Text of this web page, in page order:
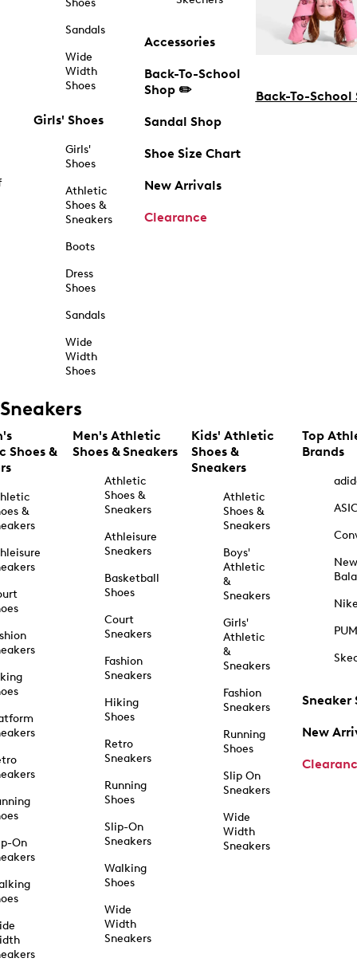
Shoes
Sandals
Wide
Width
Shoes
Girls' Shoes
Girls'
Shoes
Athletic
Shoes &
Sneakers
Boots
Dress
Shoes
Sandals
Wide
Width
Shoes
Accessories
Back-To-School
Shop ✏️
Sandal Shop
Shoe Size Chart
New Arrivals
Clearance
Back-To-School
Sneakers
Shoes &
&
On
Men's Athletic
Shoes & Sneakers
Athletic
Shoes &
Sneakers
Athleisure
Sneakers
Basketball
Shoes
Court
Sneakers
Fashion
Sneakers
Hiking
Shoes
Retro
Sneakers
Running
Shoes
Slip-On
Sneakers
Walking
Shoes
Wide
Width
Sneakers
Kids' Athletic
Shoes &
Sneakers
Athletic
Shoes &
Sneakers
Boys'
Athletic
&
Sneakers
Girls'
Athletic
&
Sneakers
Fashion
Sneakers
Running
Shoes
Slip On
Sneakers
Wide
Width
Sneakers
Top
Brands
New
Sneaker
New